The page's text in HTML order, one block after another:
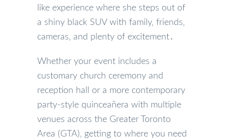
like experience where she steps out of
a shiny black SUV with family‚ friends‚
cameras‚ and plenty of excitement․
Whether your event includes a
customary church ceremony and
reception hall or a more contemporary
party-style quinceañera with multiple
venues across the Greater Toronto
Area (GTA)‚ getting to where you need